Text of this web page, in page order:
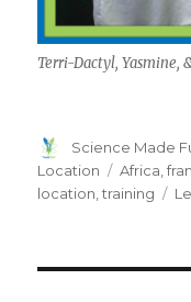
Terri-Dactyl, Yasmine,
Author
Science Made
Location
Tags
Africa ,
location ,training